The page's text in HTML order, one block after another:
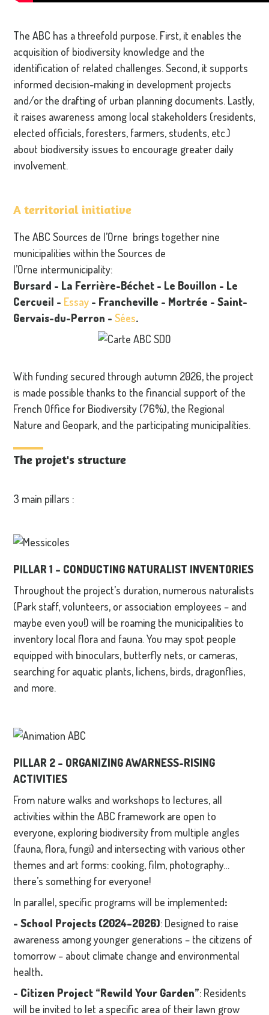
The ABC has a threefold purpose. First, it enables the
acquisition of biodiversity knowledge and the
identification of related challenges. Second, it supports
informed decision-making in development projects
and/or the drafting of urban planning documents. Lastly,
it raises awareness among local stakeholders (residents,
elected officials, foresters, farmers, students, etc.)
about biodiversity issues to encourage greater daily
involvement.
A territorial initiative
The ABC Sources de l’Orne brings together nine
municipalities within the Sources de
l’Orne intermunicipality:
Bursard - La Ferrière-Béchet - Le Bouillon - Le
Cercueil - Essay - Francheville - Mortrée -Saint-
Gervais-du-Perron -Sées.
With funding secured through autumn 2026, the project
is made possible thanks to the financial support of the
French Office for Biodiversity (76%), the Regional
Nature and Geopark, and the participating municipalities.
The projet's structure
3 main pillars :
PILLAR 1 – CONDUCTING NATURALIST INVENTORIES
Throughout the project’s duration, numerous naturalists
(Park staff, volunteers, or association employees – and
maybe even you!) will be roaming the municipalities to
inventory local flora and fauna. You may spot people
equipped with binoculars, butterfly nets, or cameras,
searching for aquatic plants, lichens, birds, dragonflies,
and more.
PILLAR 2 – ORGANIZING AWARNESS-RISING
ACTIVITIES
From nature walks and workshops to lectures, all
activities within the ABC framework are open to
everyone, exploring biodiversity from multiple angles
(fauna, flora, fungi) and intersecting with various other
themes and art forms: cooking, film, photography…
there’s something for everyone!
In parallel, specific programs will be implemented:
- School Projects (2024–2026): Designed to raise
awareness among younger generations – the citizens of
tomorrow – about climate change and environmental
health.
- Citizen Project “Rewild Your Garden”: Residents
will be invited to let a specific area of their lawn grow